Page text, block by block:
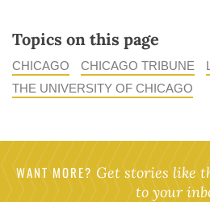
Topics on this page
CHICAGO CHICAGO TRIBUNE
THE UNIVERSITY OF CHICAGO
WANT MORE? Get stories like
to your